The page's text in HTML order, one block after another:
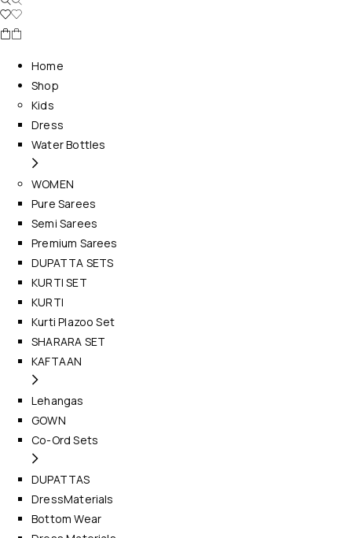
Home
Shop
Kids
Dress
Water Bottles
WOMEN
Pure Sarees
Semi Sarees
Premium Sarees
DUPATTA SETS
KURTI SET
KURTI
Kurti Plazoo Set
SHARARA SET
KAFTAAN
Lehangas
GOWN
Co-Ord Sets
DUPATTAS
DressMaterials
Bottom Wear